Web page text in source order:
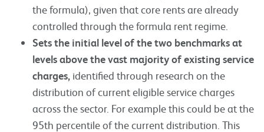
the formula), given that core rents are already
controlled through the formula rent regime.
Sets the initial level of the two benchmarks at
levels above the vast majority of existing service
charges, identified through research on the
distribution of current eligible service charges
across the sector. For example this could be at the
95th percentile of the current distribution. This